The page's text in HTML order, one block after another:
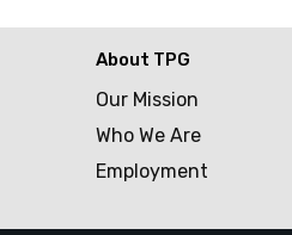
About TPG
Our Mission
Who We Are
Employment